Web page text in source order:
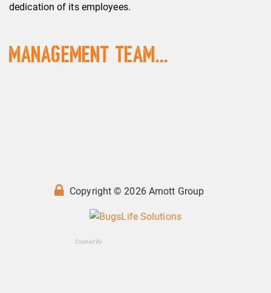
dedication of its employees.
Management Team...
Copyright © 2026 Arnott Group
Created By